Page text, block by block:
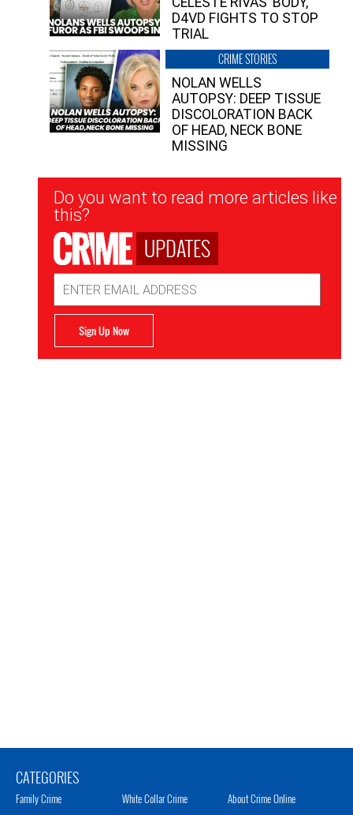
D4VD FIGHTS TO STOP
TRIAL
CRIME STORIES
NOLAN WELLS
AUTOPSY: DEEP TISSUE
DISCOLORATION BACK
OF HEAD, NECK BONE
MISSING
Newsletter
Signup
Do you want to read more articles like
this?
UPDATES
Address
Sign Up Now
CATEGORIES
Family Crime
White Collar Crime
About Crime Online